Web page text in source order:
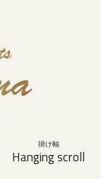
掛け軸
Hanging scroll